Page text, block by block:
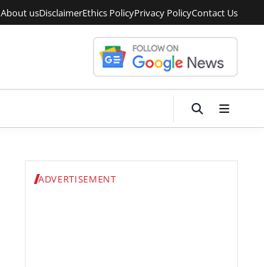
About usDisclaimerEthics PolicyPrivacy PolicyContact Us
ADVERTISEMENT